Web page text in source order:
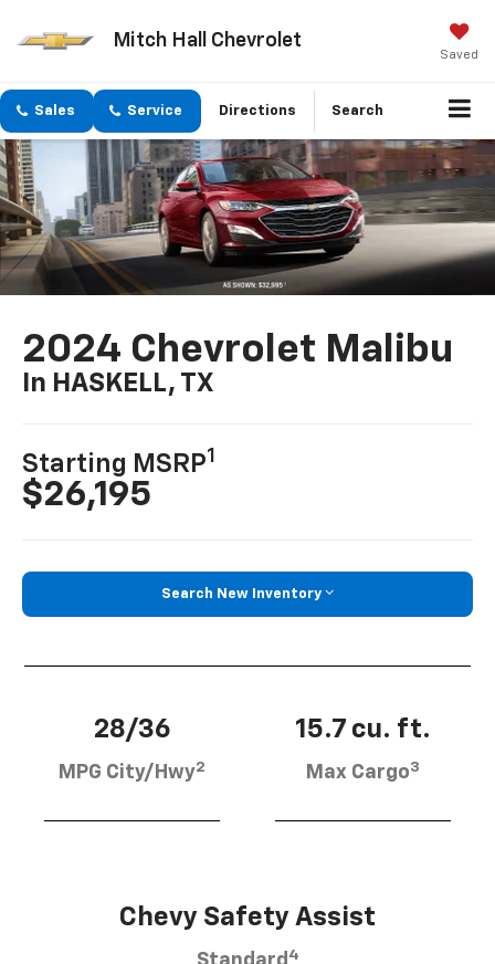
Mitch Hall Chevrolet
Saved
Sales Service Directions Search
2024 Chevrolet Malibu
In HASKELL, TX
Starting MSRP1
$26,195
Search New Inventory
28/36
MPG City/Hwy2
15.7 cu. ft.
Max Cargo3
Chevy Safety Assist
4